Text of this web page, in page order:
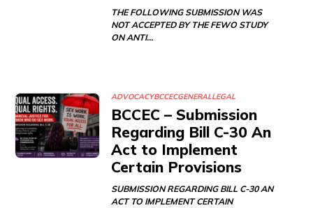
THE FOLLOWING SUBMISSION WAS
NOT ACCEPTED BY THE FEWO STUDY
ON ANTI…
ADVOCACYBCCECGENERALLEGAL
BCCEC – Submission
Regarding Bill C-30 An
Act to Implement
Certain Provisions
SUBMISSION REGARDING BILL C-30 AN
ACT TO IMPLEMENT CERTAIN